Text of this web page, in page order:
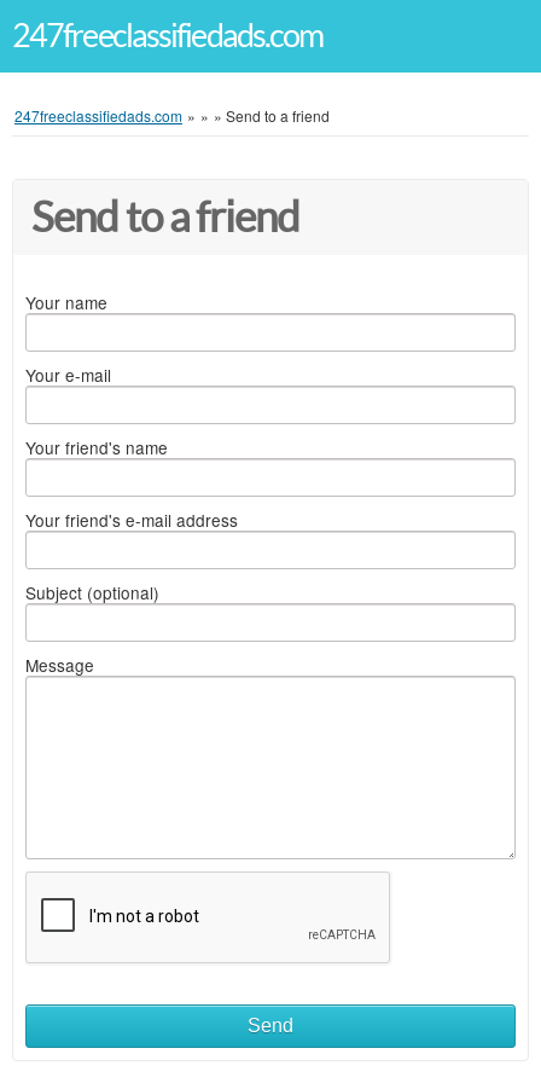
247freeclassifiedads.com
247freeclassifiedads.com » » » Send to a friend
Send to a friend
Your name
Your e-mail
Your friend's name
Your friend's e-mail address
Subject (optional)
Message
Send